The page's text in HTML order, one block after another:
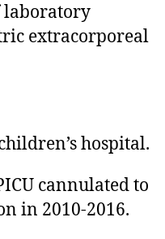
laboratory
extracorporeal
hospital.
cannulated to
in 2010-2016.